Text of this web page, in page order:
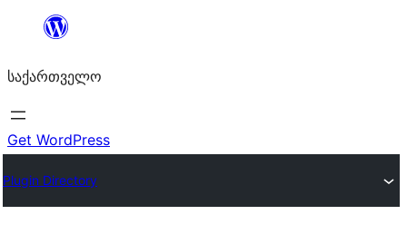
შიგთავსზე
საქართველო
Get WordPress
Plugin Directory